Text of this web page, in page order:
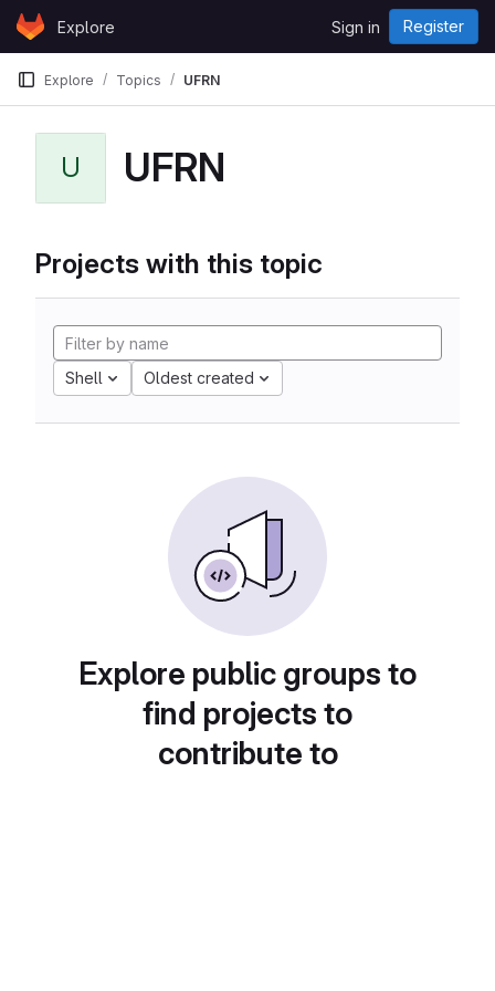
Skip to content
GitLabExplore Sign in Register
Explore Topics UFRN
U UFRN
Projects with this topic
Shell Oldest created
Explore public groups to
find projects to
contribute to